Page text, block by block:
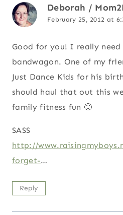
Deborah /
February 25, 2012 at
Good for you! I really
bandwagon. One of my
Just Dance Kids for his
should haul that out this
family fitness fun 🙂
SASS
http://
forget-…
Reply